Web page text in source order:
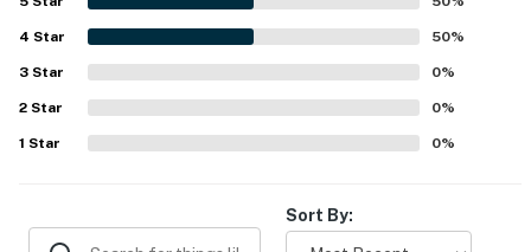
- No smoking
- No pets allowed
- No events, parties, or large gatherings
- Photo ID may be required upon check-in
4 Star 50%
3 Star 0%
2 Star 0%
1 Star 0%
Sort By: